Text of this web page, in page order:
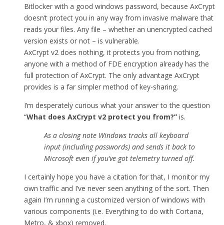
Bitlocker with a good windows password, because AxCrypt
doesn’t protect you in any way from invasive malware that
reads your files. Any file – whether an unencrypted cached
version exists or not – is vulnerable.
AxCrypt v2 does nothing, it protects you from nothing,
anyone with a method of FDE encryption already has the
full protection of AxCrypt. The only advantage AxCrypt
provides is a far simpler method of key-sharing.
I’m desperately curious what your answer to the question
“What does AxCrypt v2 protect you from?” is.
As a closing note Windows tracks all keyboard
input (including passwords) and sends it back to
Microsoft even if you’ve got telemetry turned off.
I certainly hope you have a citation for that, I monitor my
own traffic and I’ve never seen anything of the sort. Then
again I’m running a customized version of windows with
various components (i.e. Everything to do with Cortana,
Metro, & xbox) removed.